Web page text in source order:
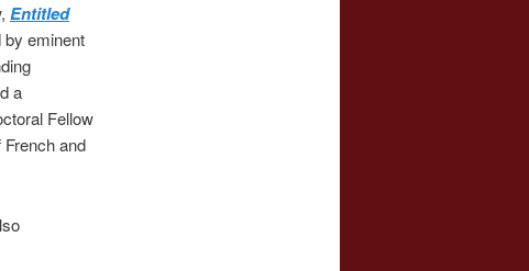
Entitled
by eminent
a
Fellow
and